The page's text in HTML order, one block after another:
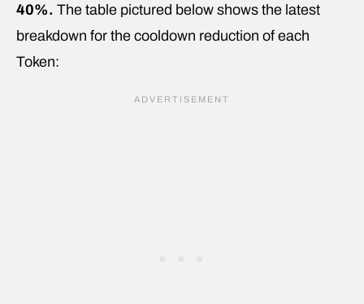
40%. The table pictured below shows the latest
breakdown for the cooldown reduction of each
Token: